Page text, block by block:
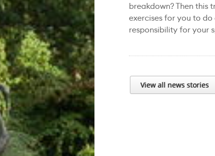
breakdown? Then this
exercises for you to
responsibility for your
View all news stories